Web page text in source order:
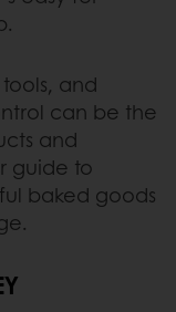
and
can be the
and
guide to
baked goods